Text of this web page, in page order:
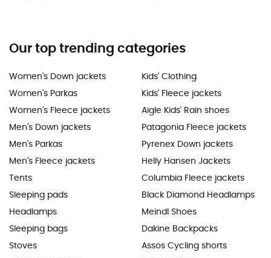
Our top trending categories
Women's Down jackets
Women's Parkas
Women's Fleece jackets
Men's Down jackets
Men's Parkas
Men's Fleece jackets
Tents
Sleeping pads
Headlamps
Sleeping bags
Stoves
Kids' Clothing
Kids' Fleece jackets
Aigle Kids' Rain shoes
Patagonia Fleece jackets
Pyrenex Down jackets
Helly Hansen Jackets
Columbia Fleece jackets
Black Diamond Headlamps
Meindl Shoes
Dakine Backpacks
Assos Cycling shorts